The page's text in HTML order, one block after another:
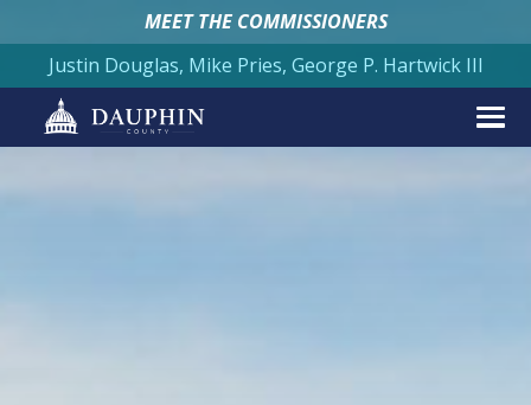
MEET THE COMMISSIONERS
Justin Douglas, Mike Pries, George P. Hartwick III